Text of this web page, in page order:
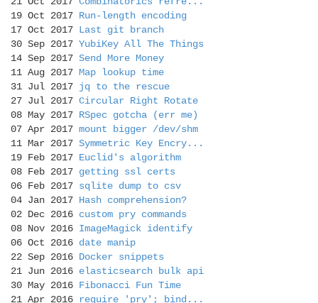
19 Oct 2017 Run-length encoding
17 Oct 2017 Last git branch
30 Sep 2017 YubiKey All The Things
14 Sep 2017 Send More Money
11 Aug 2017 Map lookup time
31 Jul 2017 jq to the rescue
27 Jul 2017 Circular Right Rotate
08 May 2017 RSpec gotcha (err me)
07 Apr 2017 mount bigger /dev/shm
11 Mar 2017 Symmetric Key Encry...
19 Feb 2017 Euclid's algorithm
08 Feb 2017 getting ssl certs
06 Feb 2017 sqlite dump to csv
04 Jan 2017 Hash comprehension?
02 Dec 2016 custom pry commands
08 Nov 2016 ImageMagick identify
06 Oct 2016 date manip
22 Sep 2016 Docker snippets
21 Jun 2016 elasticsearch bulk api
30 May 2016 Fibonacci Fun Time
21 Apr 2016 require 'pry'; bind...